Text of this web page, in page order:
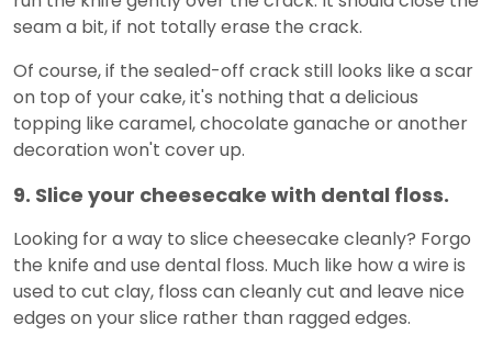
seam a bit, if not totally erase the crack.
Of course, if the sealed-off crack still looks like a scar
on top of your cake, it's nothing that a delicious
topping like caramel, chocolate ganache or another
decoration won't cover up.
9. Slice your cheesecake with dental floss.
Looking for a way to slice cheesecake cleanly? Forgo
the knife and use dental floss. Much like how a wire is
used to cut clay, floss can cleanly cut and leave nice
edges on your slice rather than ragged edges.